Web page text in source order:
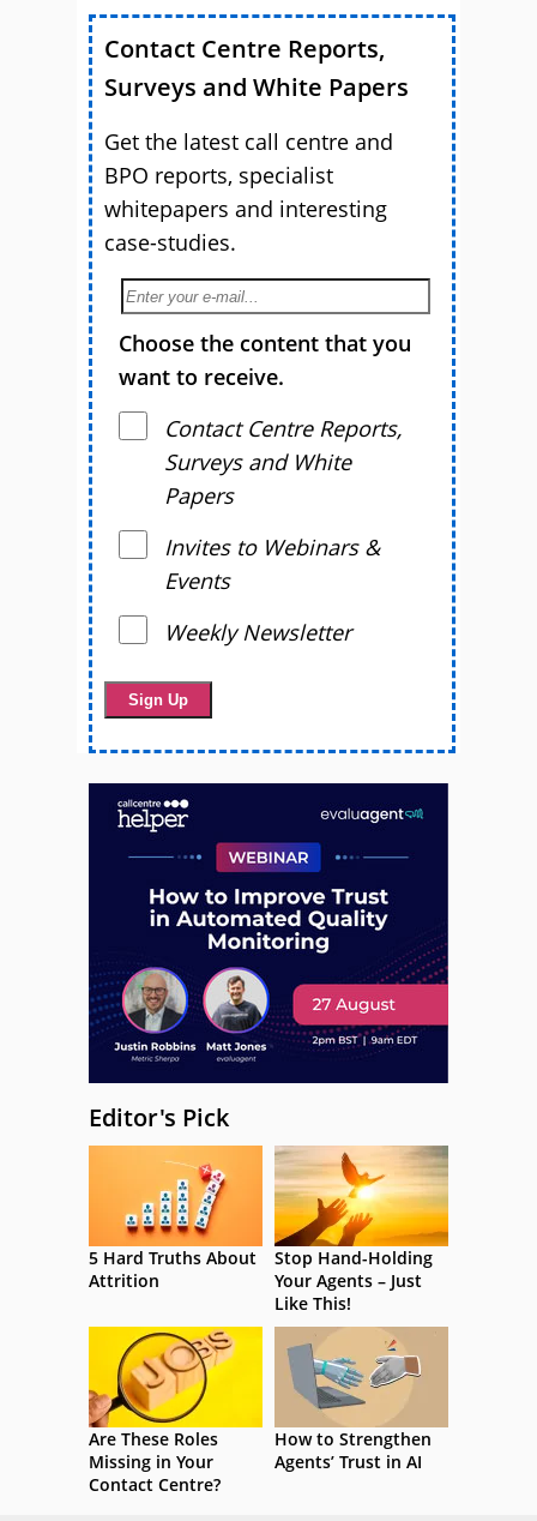
Contact Centre Reports,
Surveys and White Papers
Get the latest call centre and
BPO reports, specialist
whitepapers and interesting
case-studies.
Choose the content that you
want to receive.
Contact Centre Reports,
Surveys and White
Papers
Invites to Webinars &
Events
Weekly Newsletter
Editor's Pick
5 Hard Truths About
Attrition
Stop Hand-Holding
Your Agents – Just
Like This!
Are These Roles
Missing in Your
Contact Centre?
How to Strengthen
Agents’ Trust in AI